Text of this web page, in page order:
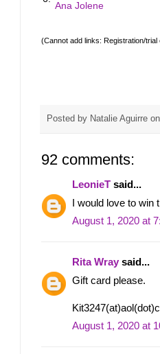
Ana Jolene
(Cannot add links: Registration/trial
Posted by Natalie Aguirre
92 comments:
LeonieT said...
I would love to win
August 1, 2020 at
Rita Wray said...
Gift card please.
August 1, 2020 at